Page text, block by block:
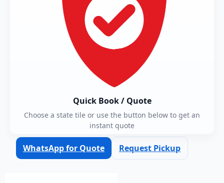
Quick Book / Quote
Choose a state tile or use the button below to get an
instant quote
WhatsApp for Quote Request Pickup